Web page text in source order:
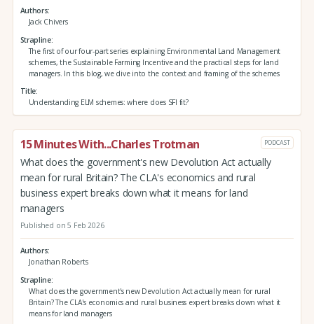
Authors
Jack Chivers
Strapline
The first of our four-part series explaining Environmental Land Management
schemes, the Sustainable Farming Incentive and the practical steps for land
managers. In this blog, we dive into the context and framing of the schemes
Title
Understanding ELM schemes: where does SFI fit?
15 Minutes With...Charles Trotman PODCAST
What does the government's new Devolution Act actually
mean for rural Britain? The CLA's economics and rural
business expert breaks down what it means for land
managers
Published on 5 Feb 2026
Authors
Jonathan Roberts
Strapline
What does the government's new Devolution Act actually mean for rural
Britain? The CLA's economics and rural business expert breaks down what it
means for land managers